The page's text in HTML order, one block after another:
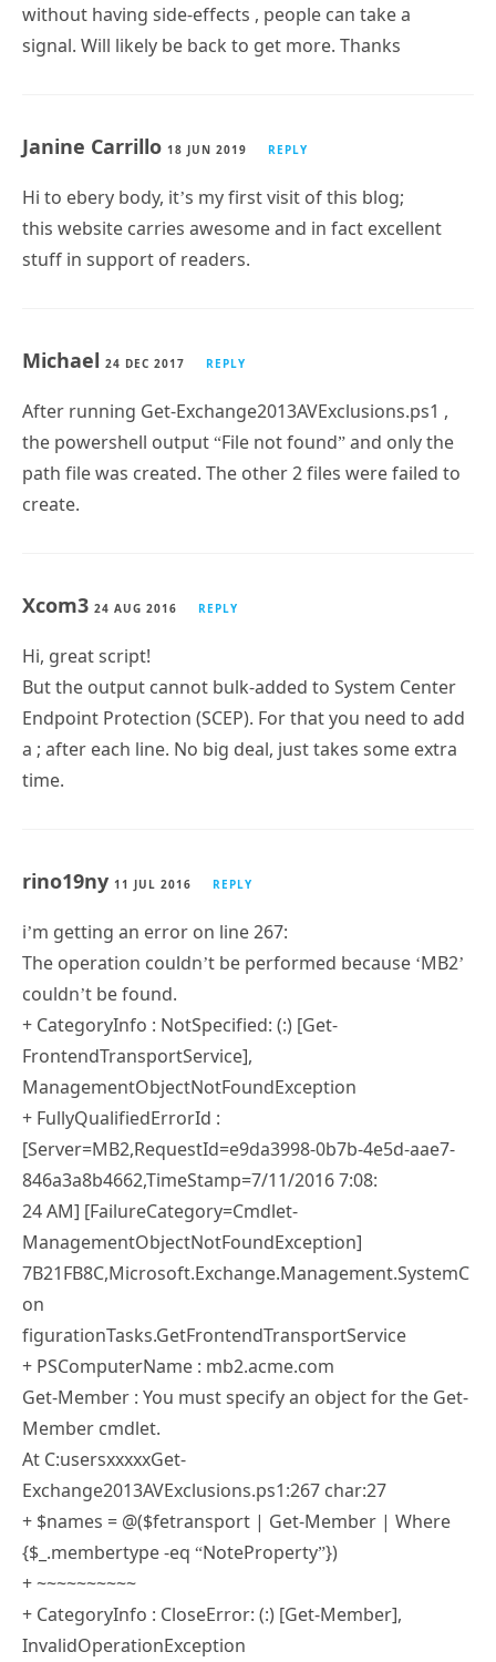
without having side-effects , people can take a
signal. Will likely be back to get more. Thanks
Janine Carrillo 18 JUN 2019 REPLY
Hi to ebery body, it’s my first visit of this blog;
this website carries awesome and in fact excellent
stuff in support of readers.
Michael 24 DEC 2017 REPLY
After running Get-Exchange2013AVExclusions.ps1 ,
the powershell output “File not found” and only the
path file was created. The other 2 files were failed to
create.
Xcom3 24 AUG 2016 REPLY
Hi, great script!
But the output cannot bulk-added to System Center
Endpoint Protection (SCEP). For that you need to add
a ; after each line. No big deal, just takes some extra
time.
rino19ny 11 JUL 2016 REPLY
i’m getting an error on line 267:
The operation couldn’t be performed because ‘MB2’
couldn’t be found.
+ CategoryInfo : NotSpecified: (:) [Get-
FrontendTransportService],
ManagementObjectNotFoundException
+ FullyQualifiedErrorId :
[Server=MB2,RequestId=e9da3998-0b7b-4e5d-aae7-
846a3a8b4662,TimeStamp=7/11/2016 7:08:
24 AM] [FailureCategory=Cmdlet-
ManagementObjectNotFoundException]
7B21FB8C,Microsoft.Exchange.Management.SystemC
on
figurationTasks.GetFrontendTransportService
+ PSComputerName : mb2.acme.com
Get-Member : You must specify an object for the Get-
Member cmdlet.
At C:usersxxxxxGet-
Exchange2013AVExclusions.ps1:267 char:27
+ $names = @($fetransport | Get-Member | Where
{$_.membertype -eq “NoteProperty”})
+ ~~~~~~~~~~
+ CategoryInfo : CloseError: (:) [Get-Member],
InvalidOperationException